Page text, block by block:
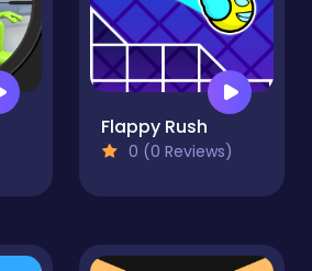
Flappy Rush
0 (0 Reviews)